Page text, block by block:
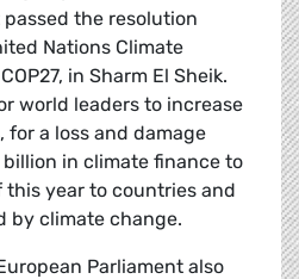
the resolution
Nations Climate
in Sharm El Sheik.
world leaders to increase
a loss and damage
in climate finance to
year to countries and
by climate change.
Parliament also